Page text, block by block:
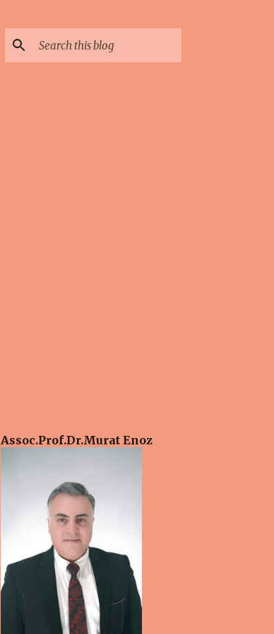
Assoc.Prof.Dr.​Murat Enoz